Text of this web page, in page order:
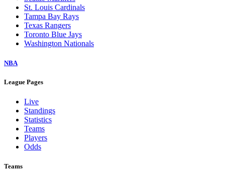
St. Louis Cardinals
Tampa Bay Rays
Texas Rangers
Toronto Blue Jays
Washington Nationals
NBA
League Pages
Live
Standings
Statistics
Teams
Players
Odds
Teams